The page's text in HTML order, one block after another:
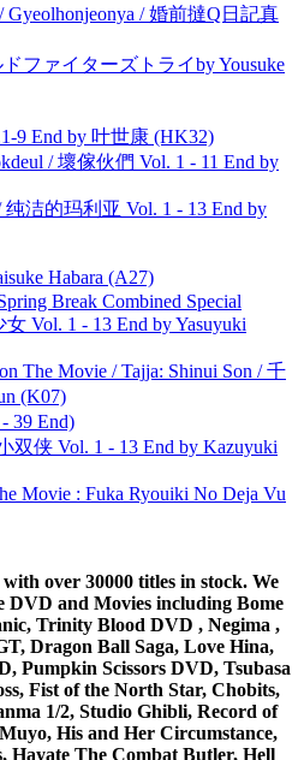
/ 婚前撻Q日記真
ファイターズトライby Yousuke
9 End by 叶世康 (HK32)
/ 壞傢伙們 Vol. 1 - 11 End by
洁的玛利亚 Vol. 1 - 13 End by
Habara (A27)
Break Combined Special
Vol. 1 - 13 End by Yasuyuki
The Movie / Tajja: Shinui Son / 千
(K07)
39 End)
双侠 Vol. 1 - 13 End by Kazuyuki
Movie : Fuka Ryouiki No Deja Vu
over 30000 titles in stock. We
DVD and Movies including Bome
Trinity Blood DVD , Negima ,
Dragon Ball Saga, Love Hina,
Pumpkin Scissors DVD, Tsubasa
Fist of the North Star, Chobits,
1/2, Studio Ghibli, Record of
His and Her Circumstance,
The Combat Butler, Hell